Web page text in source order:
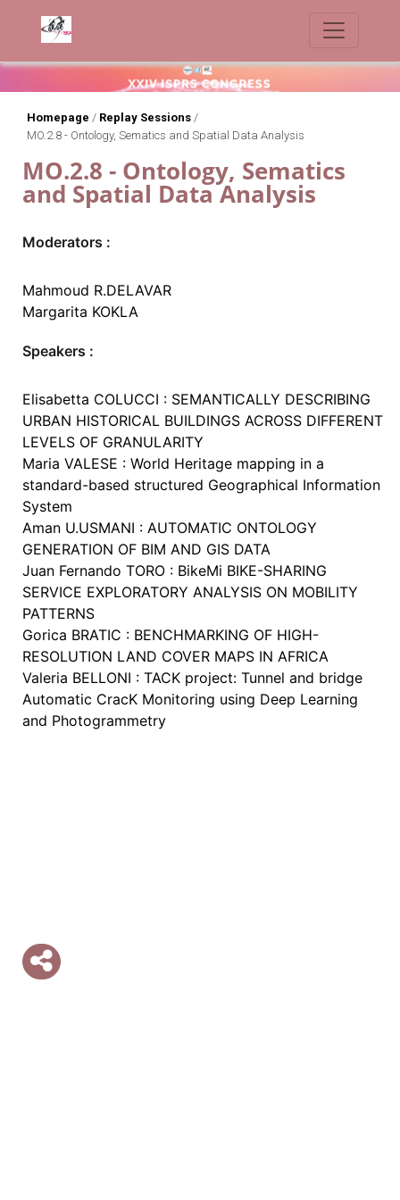
Homepage / Replay Sessions /
MO.2.8 - Ontology, Sematics and Spatial Data Analysis
MO.2.8 - Ontology, Sematics
and Spatial Data Analysis
Moderators :
Mahmoud R.DELAVAR
Margarita KOKLA
Speakers :
Elisabetta COLUCCI : SEMANTICALLY DESCRIBING
URBAN HISTORICAL BUILDINGS ACROSS DIFFERENT
LEVELS OF GRANULARITY
Maria VALESE : World Heritage mapping in a
standard-based structured Geographical Information
System
Aman U.USMANI : AUTOMATIC ONTOLOGY
GENERATION OF BIM AND GIS DATA
Juan Fernando TORO : BikeMi BIKE-SHARING
SERVICE EXPLORATORY ANALYSIS ON MOBILITY
PATTERNS
Gorica BRATIC : BENCHMARKING OF HIGH-
RESOLUTION LAND COVER MAPS IN AFRICA
Valeria BELLONI : TACK project: Tunnel and bridge
Automatic CracK Monitoring using Deep Learning
and Photogrammetry